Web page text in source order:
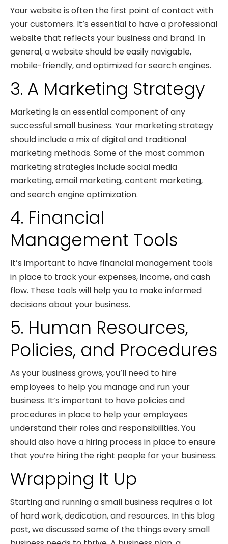
Your website is often the first point of contact with
your customers. It’s essential to have a professional
website that reflects your business and brand. In
general, a website should be easily navigable,
mobile-friendly, and optimized for search engines.
3. A Marketing Strategy
Marketing is an essential component of any
successful small business. Your marketing strategy
should include a mix of digital and traditional
marketing methods. Some of the most common
marketing strategies include social media
marketing, email marketing, content marketing,
and search engine optimization.
4. Financial
Management Tools
It’s important to have financial management tools
in place to track your expenses, income, and cash
flow. These tools will help you to make informed
decisions about your business.
5. Human Resources,
Policies, and Procedures
As your business grows, you’ll need to hire
employees to help you manage and run your
business. It’s important to have policies and
procedures in place to help your employees
understand their roles and responsibilities. You
should also have a hiring process in place to ensure
that you’re hiring the right people for your business.
Wrapping It Up
Starting and running a small business requires a lot
of hard work, dedication, and resources. In this blog
post, we discussed some of the things every small